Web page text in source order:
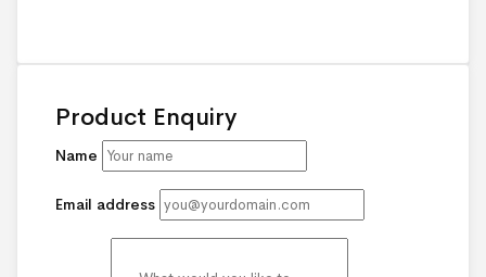
Product Enquiry
Name
Email address